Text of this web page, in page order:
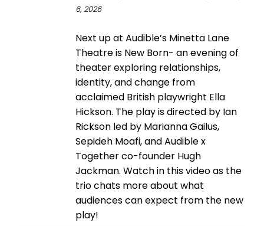
6, 2026
Next up at Audible’s Minetta Lane
Theatre is New Born- an evening of
theater exploring relationships,
identity, and change from
acclaimed British playwright Ella
Hickson. The play is directed by Ian
Rickson led by Marianna Gailus,
Sepideh Moafi, and Audible x
Together co-founder Hugh
Jackman. Watch in this video as the
trio chats more about what
audiences can expect from the new
play!